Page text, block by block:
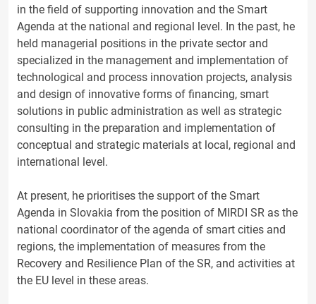
in the field of supporting innovation and the Smart
Agenda at the national and regional level. In the past, he
held managerial positions in the private sector and
specialized in the management and implementation of
technological and process innovation projects, analysis
and design of innovative forms of financing, smart
solutions in public administration as well as strategic
consulting in the preparation and implementation of
conceptual and strategic materials at local, regional and
international level.
At present, he prioritises the support of the Smart
Agenda in Slovakia from the position of MIRDI SR as the
national coordinator of the agenda of smart cities and
regions, the implementation of measures from the
Recovery and Resilience Plan of the SR, and activities at
the EU level in these areas.